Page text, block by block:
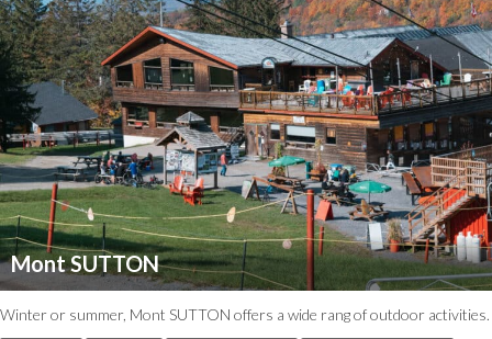
Mont SUTTON
Winter or summer, Mont SUTTON offers a wide rang of outdoor activities.